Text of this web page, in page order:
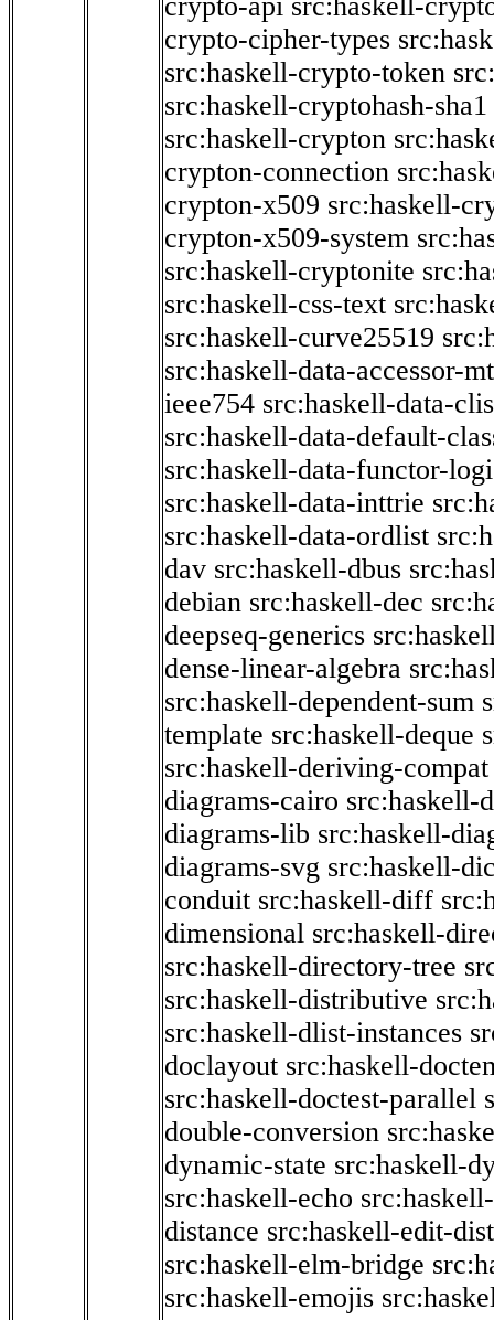
crypto-api src:haskell-
crypto-cipher-types
src:haskell-crypto-token
src:haskell-cryptohash-sha1
src:haskell-crypton
crypton-connection
crypton-x509 src:haskell-
crypton-x509-system
src:haskell-cryptonite
src:haskell-css-text
src:haskell-curve25519
src:haskell-data-accessor-
ieee754 src:haskell-data-
src:haskell-data-default-
src:haskell-data-functor-
src:haskell-data-inttrie
src:haskell-data-ordlist
dav src:haskell-dbus
debian src:haskell-dec
deepseq-generics
dense-linear-algebra
src:haskell-dependent-sum
template src:haskell-deque
src:haskell-deriving-compat
diagrams-cairo src:haskell-
diagrams-lib src:haskell-
diagrams-svg src:haskell-
conduit src:haskell-diff
dimensional src:haskell-
src:haskell-directory-tree
src:haskell-distributive
src:haskell-dlist-instances
doclayout src:haskell-
src:haskell-doctest-parallel
double-conversion
dynamic-state src:haskell-
src:haskell-echo
distance src:haskell-edit-
src:haskell-elm-bridge
src:haskell-emojis